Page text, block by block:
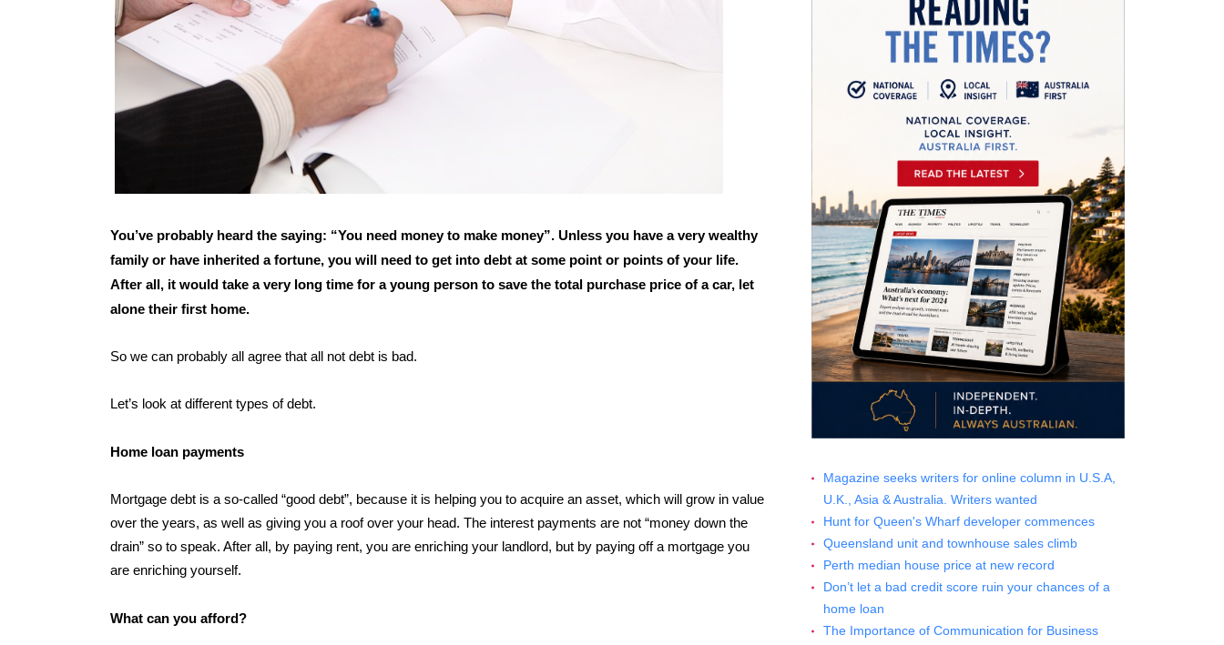
You’ve probably heard the saying: “You need money to make money”. Unless you have a very wealthy
family or have inherited a fortune, you will need to get into debt at some point or points of your life.
After all, it would take a very long time for a young person to save the total purchase price of a car, let
alone their first home.
So we can probably all agree that all not debt is bad.
Let’s look at different types of debt.
Home loan payments
Mortgage debt is a so-called “good debt”, because it is helping you to acquire an asset, which will grow in value
over the years, as well as giving you a roof over your head. The interest payments are not “money down the
drain” so to speak. After all, by paying rent, you are enriching your landlord, but by paying off a mortgage you
are enriching yourself.
What can you afford?
Magazine seeks writers for online column in U.S.A,
U.K., Asia & Australia. Writers wanted
Hunt for Queen's Wharf developer commences
Queensland unit and townhouse sales climb
Perth median house price at new record
Don’t let a bad credit score ruin your chances of a
home loan
The Importance of Communication for Business